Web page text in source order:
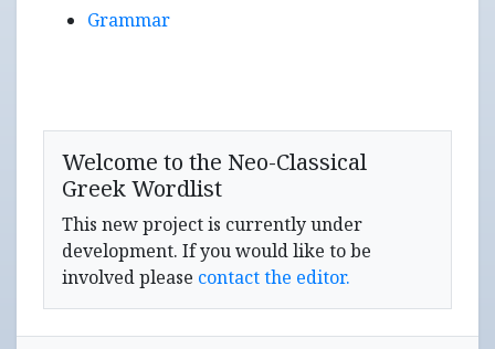
Grammar
Welcome to the Neo-Classical
Greek Wordlist
This new project is currently under
development. If you would like to be
involved please contact the editor.